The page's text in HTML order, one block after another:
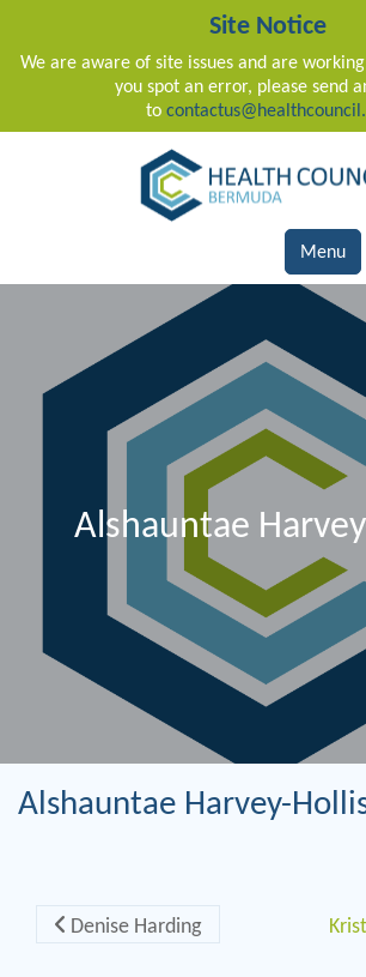
Site Notice
We are aware of site issues and are
you spot an error, please send
to
Main Navigation
Menu
Alshauntae
Alshauntae Harvey-
Post navigation
Denise Harding